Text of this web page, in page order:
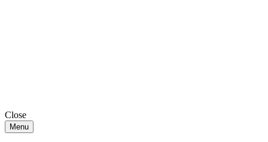
Close
Menu